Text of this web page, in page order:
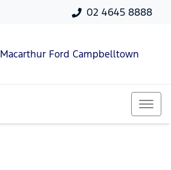
02 4645 8888
Macarthur Ford Campbelltown